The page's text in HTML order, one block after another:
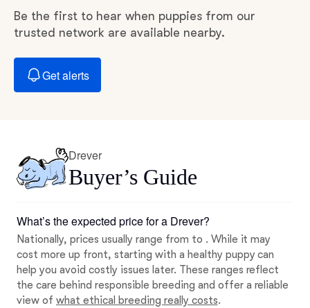
Be the first to hear when puppies from our
trusted network are available nearby.
Get alerts
Drever
Buyer’s Guide
What’s the expected price for a Drever?
Nationally, prices usually range from to . While it may
cost more up front, starting with a healthy puppy can
help you avoid costly issues later. These ranges reflect
the care behind responsible breeding and offer a reliable
view of what ethical breeding really costs.